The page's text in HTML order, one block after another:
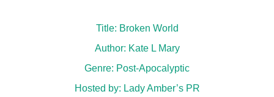
Title: Broken World
Author: Kate L Mary
Genre: Post-Apocalyptic
Hosted by: Lady Amber’s PR